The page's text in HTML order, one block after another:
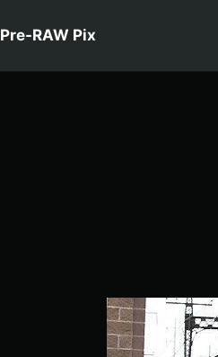
Pre-RAW Pix